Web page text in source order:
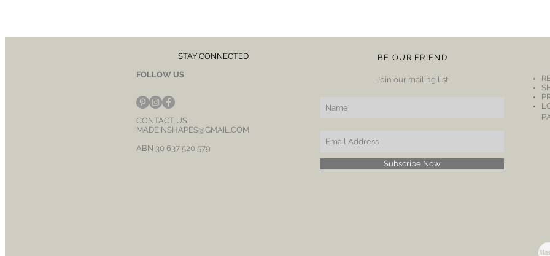
STAY CONNECTED
FOLLOW US
CONTACT US:
MADEINSHAPES@GMAIL.COM
ABN 30 637 520 579
BE OUR FRIEND
Join our mailing list
Subscribe Now